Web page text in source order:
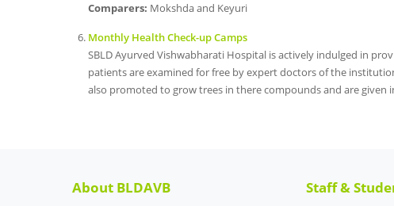
Comparers: Mokshda and Keyuri
Monthly Health Check-up Camps
SBLD Ayurved Vishwabharati Hospital is actively indulged in
patients are examined for free by expert doctors of the
also promoted to grow trees in there compounds and are
About BLDAVB Staff &